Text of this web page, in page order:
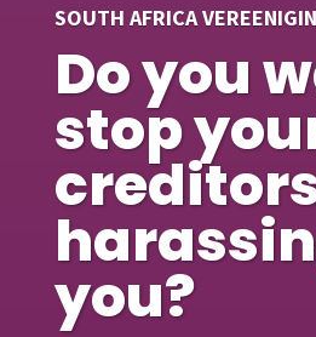
SOUTH AFRICA
Do you
stop
you?